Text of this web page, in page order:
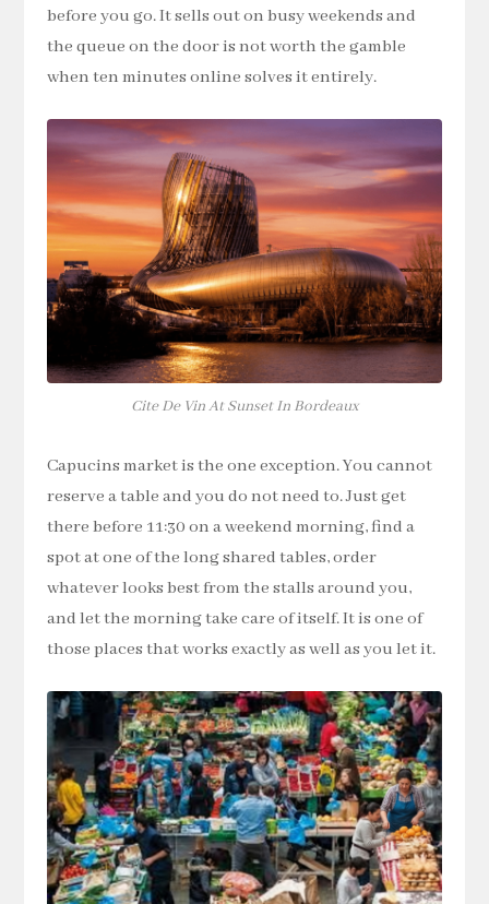
before you go. It sells out on busy weekends and
the queue on the door is not worth the gamble
when ten minutes online solves it entirely.
Cite De Vin At Sunset In Bordeaux
Capucins market is the one exception. You cannot
reserve a table and you do not need to. Just get
there before 11:30 on a weekend morning, find a
spot at one of the long shared tables, order
whatever looks best from the stalls around you,
and let the morning take care of itself. It is one of
those places that works exactly as well as you let it.